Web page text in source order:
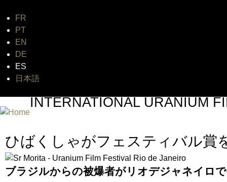
FR
PT
EN
DE
ES
日本語
INTERNATIONAL URANIUM
ひばくしゃがフェスティバル賞
ブラジルからの被爆者がリオデジャネイロ